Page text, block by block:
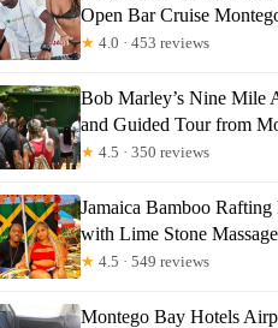
Open Bar Cruise
★ 4.0 · 453 reviews
Bob Marley’s Nine Mile
and Guided Tour from
★ 4.5 · 350 reviews
Jamaica Bamboo Rafting
with Lime Stone Massage
★ 4.5 · 549 reviews
Montego Bay Hotels